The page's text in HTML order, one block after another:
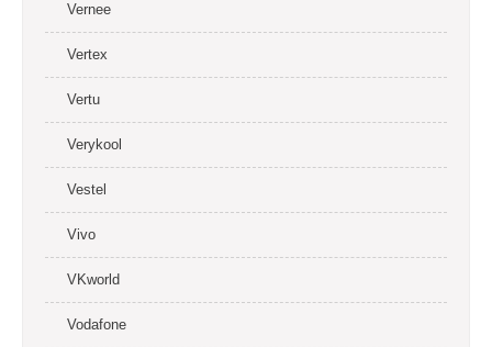
Vernee
Vertex
Vertu
Verykool
Vestel
Vivo
VKworld
Vodafone